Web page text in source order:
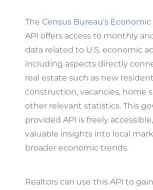
The Census Bureau’s
API offers access to monthly
data related to U.S. economic
including aspects directly
real estate such as new
construction, vacancies, home
other relevant statistics. This
provided API is freely
valuable insights into local
broader economic trends.
Realtors can use this API to